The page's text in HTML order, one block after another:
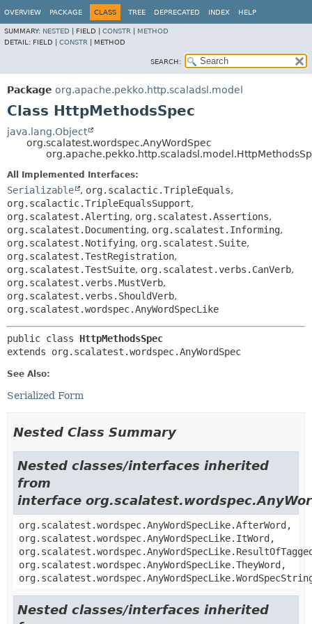
OVERVIEW PACKAGE CLASS TREE DEPRECATED INDEX HELP
SUMMARY: NESTED FIELD | CONSTR
METHOD
DETAIL: FIELD | CONSTR METHOD
SEARCH:
Package org.apache.pekko.http.scaladsl.model
Class HttpMethodsSpec
java.lang.Object
org.scalatest.wordspec.AnyWordSpec
All Implemented Interfaces:
Serializable , org.scalactic.TripleEquals,
org.scalactic.TripleEqualsSupport,
org.scalatest.Alerting, org.scalatest.Assertions,
org.scalatest.Documenting, org.scalatest.Informing,
org.scalatest.Notifying, org.scalatest.Suite,
org.scalatest.TestRegistration,
org.scalatest.TestSuite, org.scalatest.verbs.CanVerb,
org.scalatest.verbs.MustVerb,
org.scalatest.verbs.ShouldVerb,
org.scalatest.wordspec.AnyWordSpecLike
public class HttpMethodsSpec
extends org.scalatest.wordspec.AnyWordSpec
See Also:
Serialized Form
Nested Class Summary
Nested classes/interfaces inherited
from
interface
org.scalatest.wordspec.AnyWordSpecLike.AfterWord,
org.scalatest.wordspec.AnyWordSpecLike.ItWord,
org.scalatest.wordspec.AnyWordSpecLike.TheyWord,
Nested classes/interfaces inherited